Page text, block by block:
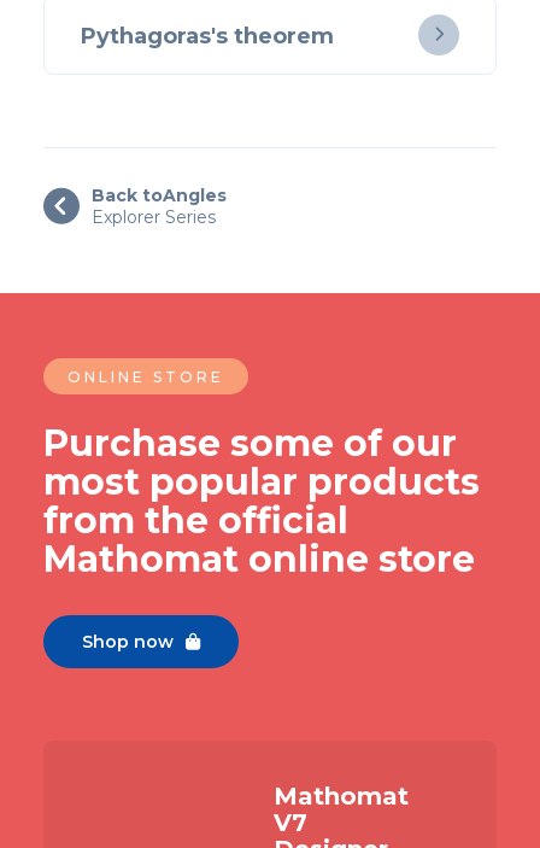
Pythagoras's theorem 
 Back toAngles
Explorer Series
ONLINE STORE
Purchase some of our
most popular products
from the official
Mathomat online store
Shop now 
Mathomat
V7